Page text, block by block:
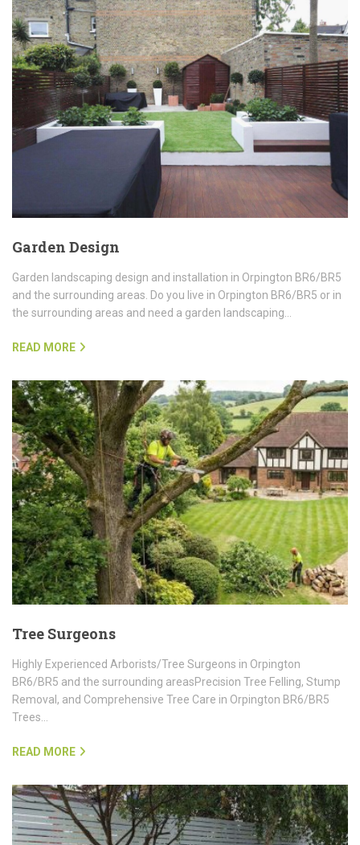
Garden Design
Garden landscaping design and installation in Orpington BR6/BR5
and the surrounding areas. Do you live in Orpington BR6/BR5 or in
the surrounding areas and need a garden landscaping…
READ MORE
Tree Surgeons
Highly Experienced Arborists/Tree Surgeons in Orpington
BR6/BR5 and the surrounding areasPrecision Tree Felling, Stump
Removal, and Comprehensive Tree Care in Orpington BR6/BR5
Trees…
READ MORE